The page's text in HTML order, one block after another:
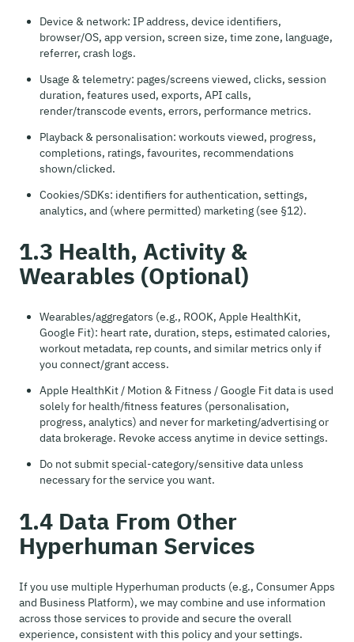
Device & network: IP address, device identifiers,
browser/OS, app version, screen size, time zone, language,
referrer, crash logs.
Usage & telemetry: pages/screens viewed, clicks, session
duration, features used, exports, API calls,
render/transcode events, errors, performance metrics.
Playback & personalisation: workouts viewed, progress,
completions, ratings, favourites, recommendations
shown/clicked.
Cookies/SDKs: identifiers for authentication, settings,
analytics, and (where permitted) marketing (see §12).
1.3 Health, Activity &
Wearables (Optional)
Wearables/aggregators (e.g., ROOK, Apple HealthKit,
Google Fit): heart rate, duration, steps, estimated calories,
workout metadata, rep counts, and similar metrics only if
you connect/grant access.
Apple HealthKit / Motion & Fitness / Google Fit data is used
solely for health/fitness features (personalisation,
progress, analytics) and never for marketing/advertising or
data brokerage. Revoke access anytime in device settings.
Do not submit special-category/sensitive data unless
necessary for the service you want.
1.4 Data From Other
Hyperhuman Services
If you use multiple Hyperhuman products (e.g., Consumer Apps
and Business Platform), we may combine and use information
across those services to provide and secure the overall
experience, consistent with this policy and your settings.